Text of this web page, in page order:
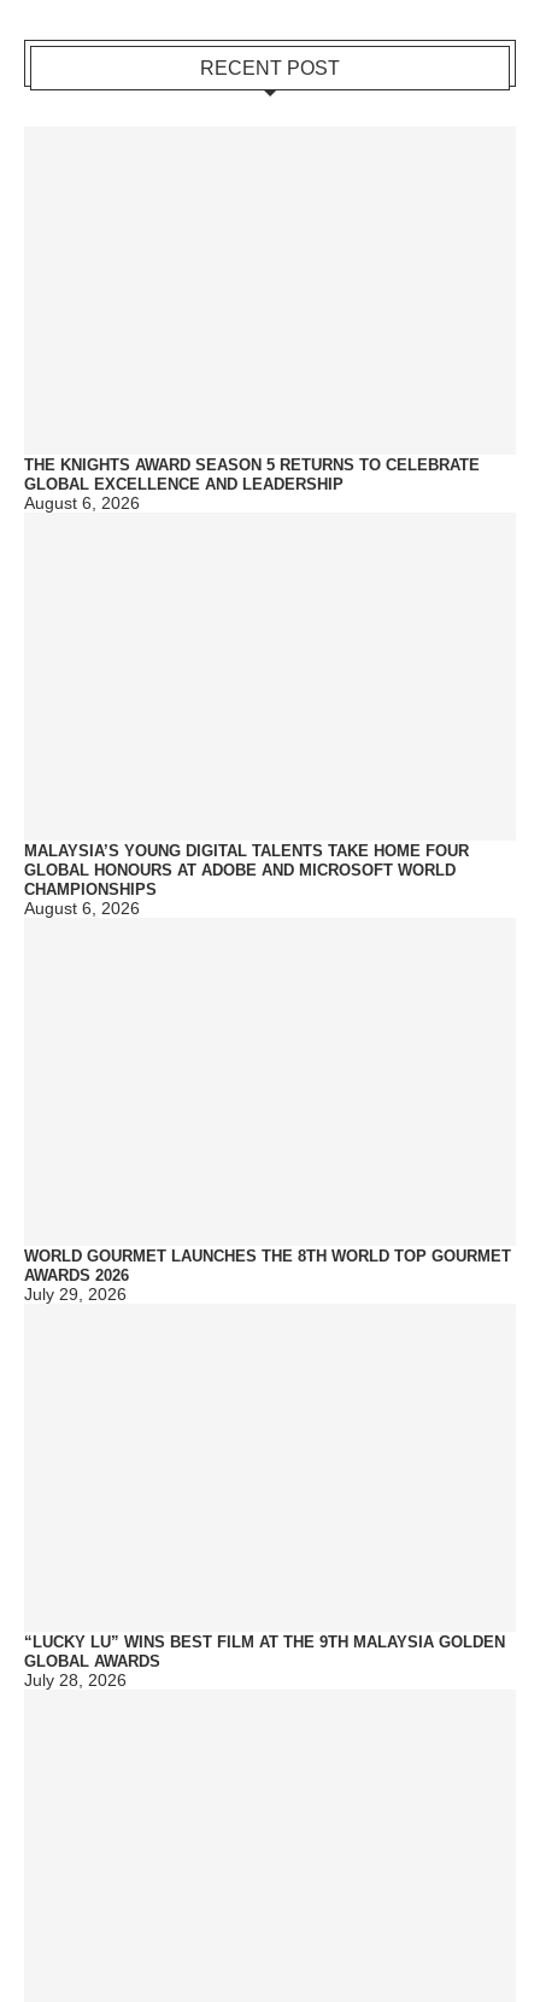
RECENT POST
THE KNIGHTS AWARD SEASON 5 RETURNS TO CELEBRATE
GLOBAL EXCELLENCE AND LEADERSHIP
August 6, 2026
MALAYSIA’S YOUNG DIGITAL TALENTS TAKE HOME FOUR
GLOBAL HONOURS AT ADOBE AND MICROSOFT WORLD
CHAMPIONSHIPS
August 6, 2026
WORLD GOURMET LAUNCHES THE 8TH WORLD TOP GOURMET
AWARDS 2026
July 29, 2026
“LUCKY LU” WINS BEST FILM AT THE 9TH MALAYSIA GOLDEN
GLOBAL AWARDS
July 28, 2026